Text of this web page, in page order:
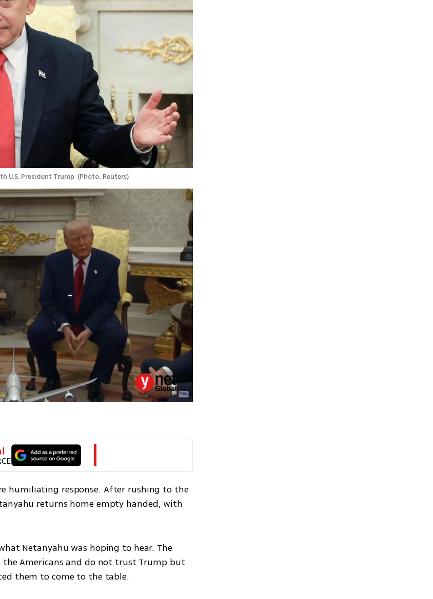
U.S. President Trump (Photo: Reuters)
humiliating response. After rushing to the
returns home empty handed, with
Netanyahu was hoping to hear. The
Americans and do not trust Trump but
them to come to the table.